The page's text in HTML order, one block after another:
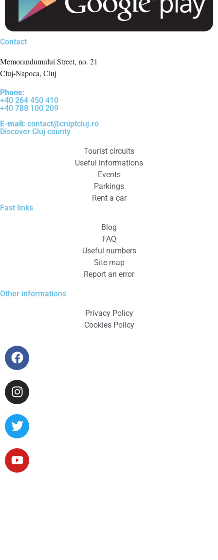
Contact
Memorandumului Street, no. 21
Cluj-Napoca, Cluj
Phone:
+40 264 450 410
+40 788 100 209
E-mail: contact@cniptcluj.ro
Discover Cluj county
Tourist circuits
Useful informations
Events
Parkings
Rent a car
Fast links
Blog
FAQ
Useful numbers
Site map
Report an error
Other informations
Privacy Policy
Cookies Policy